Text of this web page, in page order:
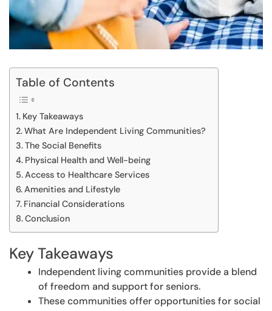
Table of Contents
Key Takeaways
What Are Independent Living Communities?
The Social Benefits
Physical Health and Well-being
Access to Healthcare Services
Amenities and Lifestyle
Financial Considerations
Conclusion
Key Takeaways
Independent living communities provide a blend
of freedom and support for seniors.
These communities offer opportunities for social